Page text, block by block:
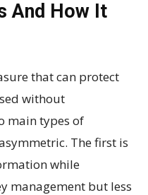
And How It
that can protect
without
main types of
The first is
while
management but less